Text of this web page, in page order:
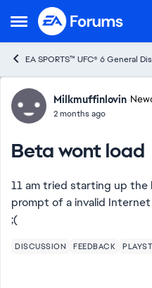
Open Side Menu
Skip to content
EA SPORTS™ UFC® 6 General
ForumMilkmuffinlovin
2 months ago
Beta wont load
11 am tried starting up
prompt of a invalid
;(
DISCUSSION FEEDBACK